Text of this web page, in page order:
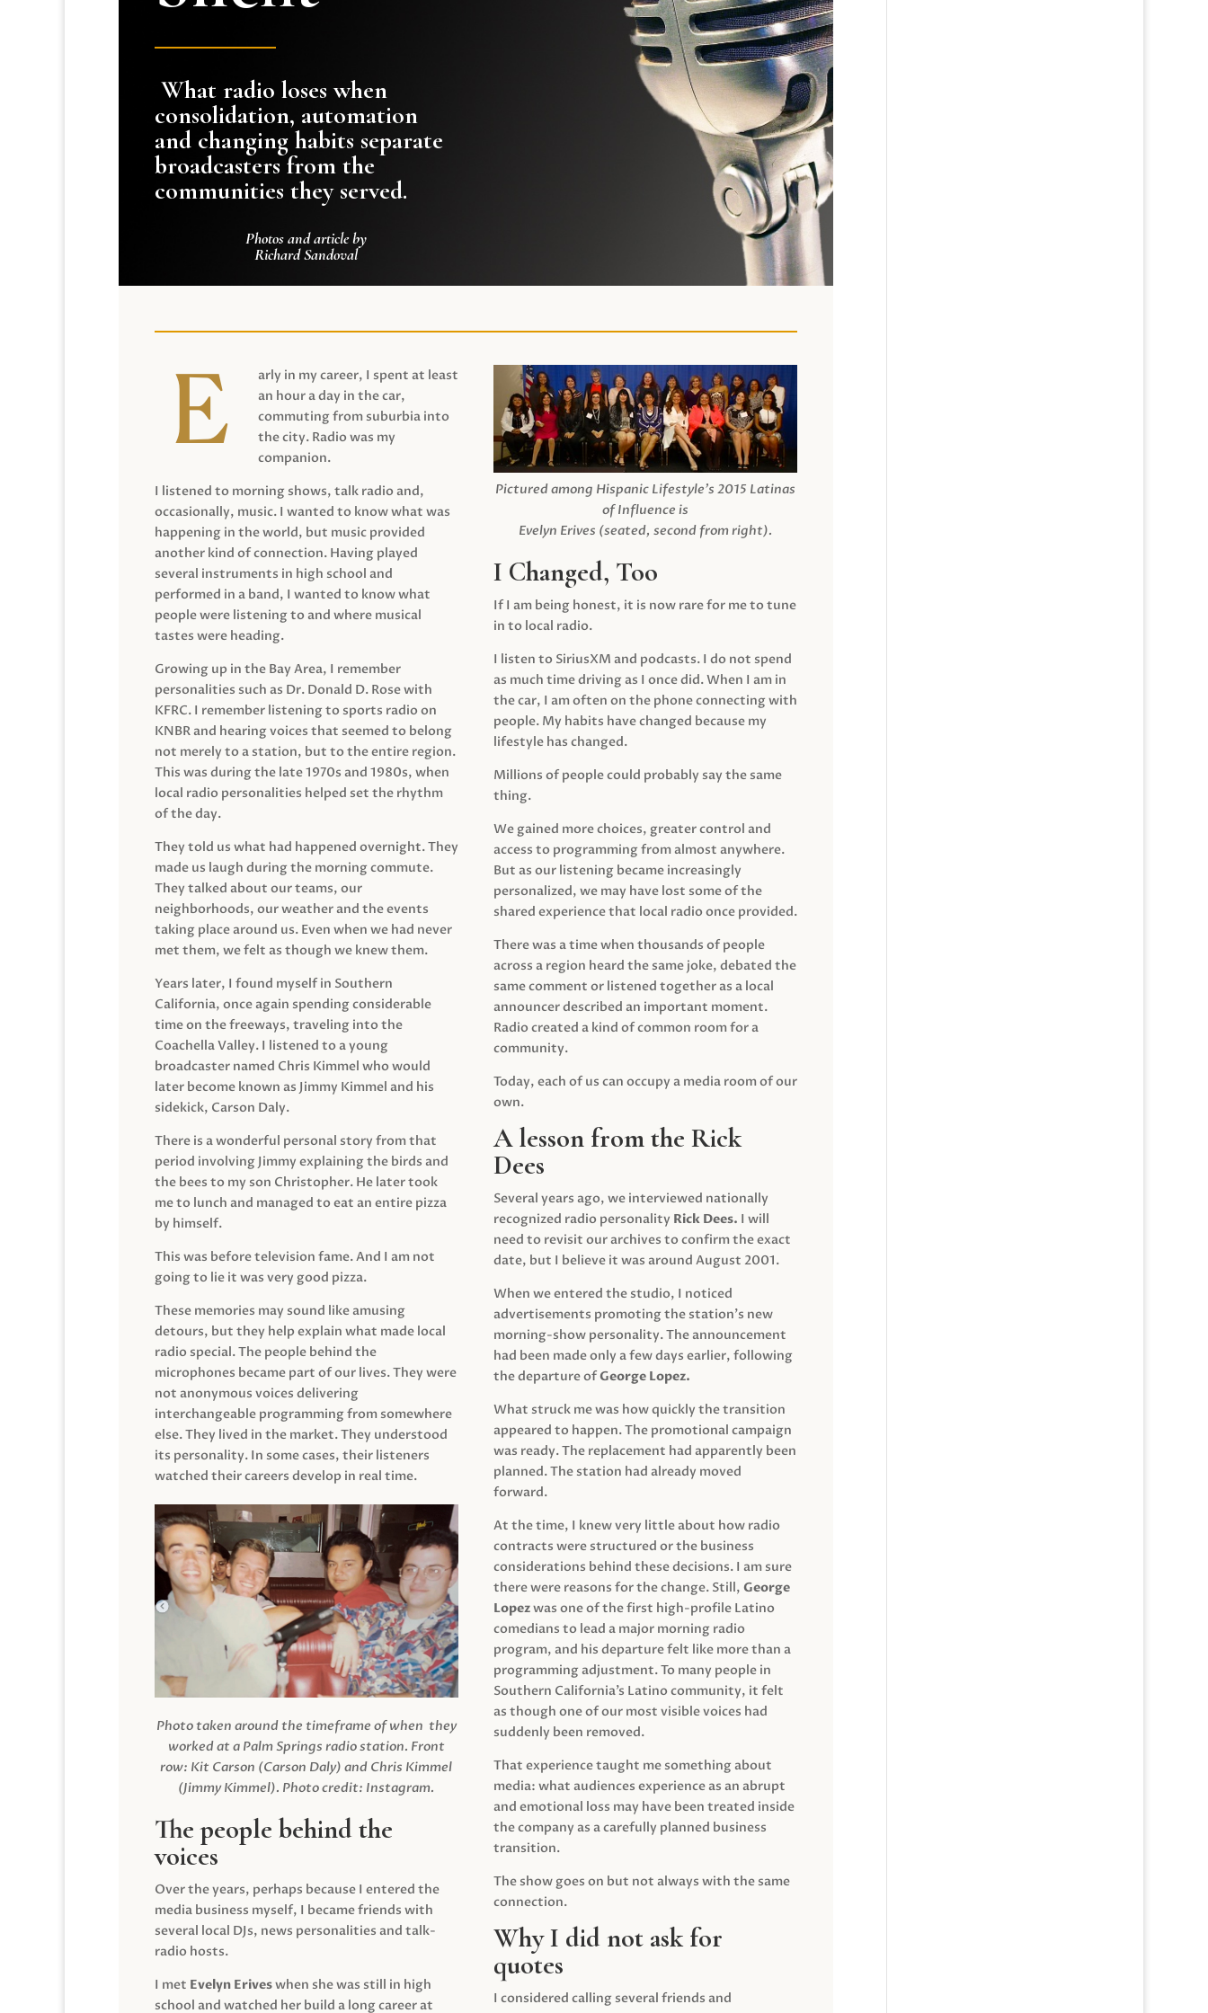
What radio loses when
consolidation, automation
and changing habits separate
broadcasters from the
communities they served.
Photos and article by
Richard Sandoval
arly in my career, I spent at least
an hour a day in the car,
commuting from suburbia into
the city. Radio was my
companion.
I listened to morning shows, talk radio and,
occasionally, music. I wanted to know what was
happening in the world, but music provided
another kind of connection. Having played
several instruments in high school and
performed in a band, I wanted to know what
people were listening to and where musical
tastes were heading.
Growing up in the Bay Area, I remember
personalities such as Dr. Donald D. Rose with
KFRC. I remember listening to sports radio on
KNBR and hearing voices that seemed to belong
not merely to a station, but to the entire region.
This was during the late 1970s and 1980s, when
local radio personalities helped set the rhythm
of the day.
They told us what had happened overnight. They
made us laugh during the morning commute.
They talked about our teams, our
neighborhoods, our weather and the events
taking place around us. Even when we had never
met them, we felt as though we knew them.
Years later, I found myself in Southern
California, once again spending considerable
time on the freeways, traveling into the
Coachella Valley. I listened to a young
broadcaster named Chris Kimmel who would
later become known as Jimmy Kimmel and his
sidekick, Carson Daly.
There is a wonderful personal story from that
period involving Jimmy explaining the birds and
the bees to my son Christopher. He later took
me to lunch and managed to eat an entire pizza
by himself.
This was before television fame. And I am not
going to lie it was very good pizza.
These memories may sound like amusing
detours, but they help explain what made local
radio special. The people behind the
microphones became part of our lives. They were
not anonymous voices delivering
interchangeable programming from somewhere
else. They lived in the market. They understood
its personality. In some cases, their listeners
watched their careers develop in real time.
Photo taken around the timeframe of when they
worked at a Palm Springs radio station. Front
row: Kit Carson (Carson Daly) and Chris Kimmel
(Jimmy Kimmel). Photo credit: Instagram.
The people behind the
voices
Over the years, perhaps because I entered the
media business myself, I became friends with
several local DJs, news personalities and talk-
radio hosts.
I met Evelyn Eriveswhen she was still in high
school and watched her build a long career at
Pictured among Hispanic Lifestyle’s 2015 Latinas
of Influence is
Evelyn Erives (seated, second from right).
I Changed, Too
If I am being honest, it is now rare for me to tune
in to local radio.
I listen to SiriusXM and podcasts. I do not spend
as much time driving as I once did. When I am in
the car, I am often on the phone connecting with
people. My habits have changed because my
lifestyle has changed.
Millions of people could probably say the same
thing.
We gained more choices, greater control and
access to programming from almost anywhere.
But as our listening became increasingly
personalized, we may have lost some of the
shared experience that local radio once provided.
There was a time when thousands of people
across a region heard the same joke, debated the
same comment or listened together as a local
announcer described an important moment.
Radio created a kind of common room for a
community.
Today, each of us can occupy a media room of our
own.
A lesson from the Rick
Dees
Several years ago, we interviewed nationally
recognized radio personality Rick Dees. I will
need to revisit our archives to confirm the exact
date, but I believe it was around August 2001.
When we entered the studio, I noticed
advertisements promoting the station’s new
morning-show personality. The announcement
had been made only a few days earlier, following
the departure ofGeorge Lopez.
What struck me was how quickly the transition
appeared to happen. The promotional campaign
was ready. The replacement had apparently been
planned. The station had already moved
forward.
At the time, I knew very little about how radio
contracts were structured or the business
considerations behind these decisions. I am sure
there were reasons for the change. Still,George
Lopezwas one of the first high-profile Latino
comedians to lead a major morning radio
program, and his departure felt like more than a
programming adjustment. To many people in
Southern California’s Latino community, it felt
as though one of our most visible voices had
suddenly been removed.
That experience taught me something about
media: what audiences experience as an abrupt
and emotional loss may have been treated inside
the company as a carefully planned business
transition.
The show goes on but not always with the same
connection.
Why I did not ask for
quotes
I considered calling several friends and